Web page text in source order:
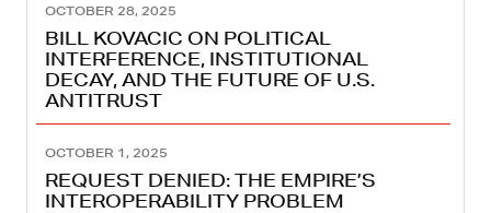
OCTOBER 28, 2025
BILL KOVACIC ON POLITICAL
INTERFERENCE, INSTITUTIONAL
DECAY, AND THE FUTURE OF U.S.
ANTITRUST
OCTOBER 1, 2025
REQUEST DENIED: THE EMPIRE’S
INTEROPERABILITY PROBLEM